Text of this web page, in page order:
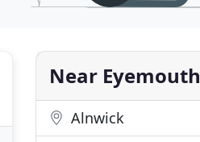
Near Eyemouth
Alnwick